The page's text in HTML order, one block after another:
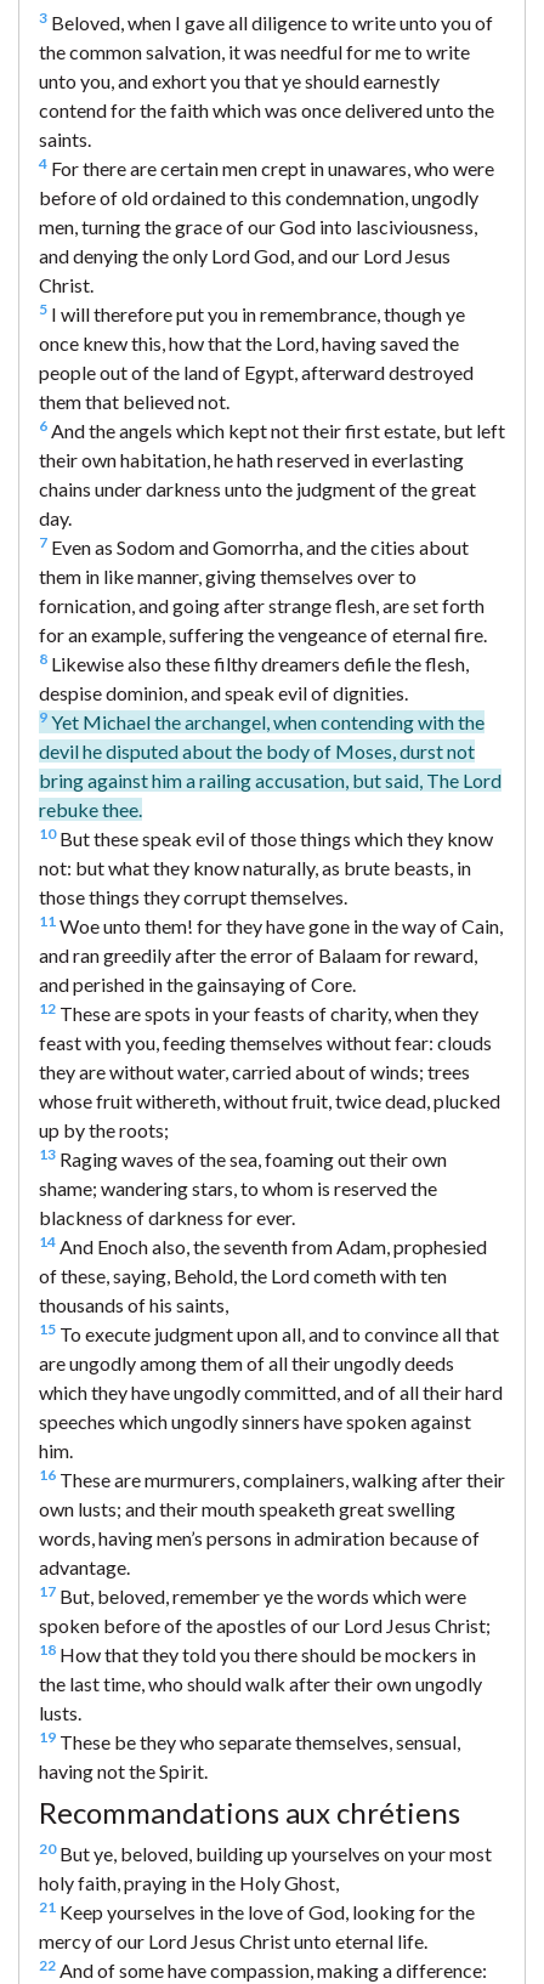
3 Beloved, when I gave all diligence to write unto you of
the common salvation, it was needful for me to write
unto you, and exhort you that ye should earnestly
contend for the faith which was once delivered unto the
saints.
4 For there are certain men crept in unawares, who were
before of old ordained to this condemnation, ungodly
men, turning the grace of our God into lasciviousness,
and denying the only Lord God, and our Lord Jesus
Christ.
5 I will therefore put you in remembrance, though ye
once knew this, how that the Lord, having saved the
people out of the land of Egypt, afterward destroyed
them that believed not.
6 And the angels which kept not their first estate, but left
their own habitation, he hath reserved in everlasting
chains under darkness unto the judgment of the great
day.
7 Even as Sodom and Gomorrha, and the cities about
them in like manner, giving themselves over to
fornication, and going after strange flesh, are set forth
for an example, suffering the vengeance of eternal fire.
8 Likewise also these filthy dreamers defile the flesh,
despise dominion, and speak evil of dignities.
9 Yet Michael the archangel, when contending with the
devil he disputed about the body of Moses, durst not
bring against him a railing accusation, but said, The Lord
rebuke thee.
10But these speak evil of those things which they know
not: but what they know naturally, as brute beasts, in
those things they corrupt themselves.
11 Woe unto them! for they have gone in the way of Cain,
and ran greedily after the error of Balaam for reward,
and perished in the gainsaying of Core.
12 These are spots in your feasts of charity, when they
feast with you, feeding themselves without fear: clouds
they are without water, carried about of winds; trees
whose fruit withereth, without fruit, twice dead, plucked
up by the roots;
13 Raging waves of the sea, foaming out their own
shame; wandering stars, to whom is reserved the
blackness of darkness for ever.
14 And Enoch also, the seventh from Adam, prophesied
of these, saying, Behold, the Lord cometh with ten
thousands of his saints,
15 To execute judgment upon all, and to convince all that
are ungodly among them of all their ungodly deeds
which they have ungodly committed, and of all their hard
speeches which ungodly sinners have spoken against
him.
16 These are murmurers, complainers, walking after their
own lusts; and their mouth speaketh great swelling
words, having men’s persons in admiration because of
advantage.
17 But, beloved, remember ye the words which were
spoken before of the apostles of our Lord Jesus Christ;
18 How that they told you there should be mockers in
the last time, who should walk after their own ungodly
lusts.
19 These be they who separate themselves, sensual,
having not the Spirit.
Recommandations aux chrétiens
20But ye, beloved, building up yourselves on your most
holy faith, praying in the Holy Ghost,
21 Keep yourselves in the love of God, looking for the
mercy of our Lord Jesus Christ unto eternal life.
22 And of some have compassion, making a difference: